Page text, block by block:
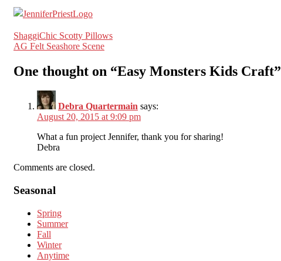
Post
navigation
ShaggiChic Scotty Pillows
AG Felt Seashore Scene
One thought on “Easy Monsters Kids Craft”
Debra Quartermain says:
August 20, 2015 at 9:09 pm
What a fun project Jennifer, thank you for sharing!
Debra
Comments are closed.
Seasonal
Spring
Summer
Fall
Winter
Anytime